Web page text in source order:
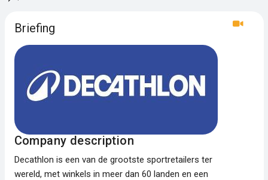
Briefing
Company description
Decathlon is een van de grootste sportretailers ter
wereld, met winkels in meer dan 60 landen en een